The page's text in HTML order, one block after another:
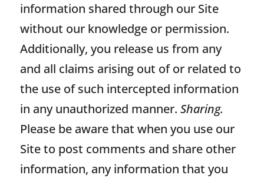
information shared through our Site
without our knowledge or permission.
Additionally, you release us from any
and all claims arising out of or related to
the use of such intercepted information
in any unauthorized manner. Sharing.
Please be aware that when you use our
Site to post comments and share other
information, any information that you